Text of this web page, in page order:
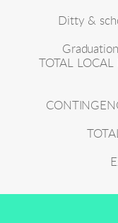
Ditty &
TOTAL